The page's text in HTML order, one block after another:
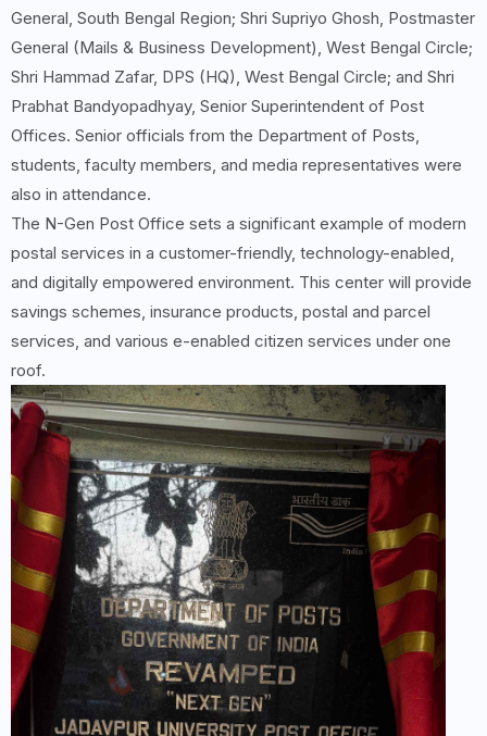
General, South Bengal Region; Shri Supriyo Ghosh, Postmaster
General (Mails & Business Development), West Bengal Circle;
Shri Hammad Zafar, DPS (HQ), West Bengal Circle; and Shri
Prabhat Bandyopadhyay, Senior Superintendent of Post
Offices. Senior officials from the Department of Posts,
students, faculty members, and media representatives were
also in attendance.
The N-Gen Post Office sets a significant example of modern
postal services in a customer-friendly, technology-enabled,
and digitally empowered environment. This center will provide
savings schemes, insurance products, postal and parcel
services, and various e-enabled citizen services under one
roof.